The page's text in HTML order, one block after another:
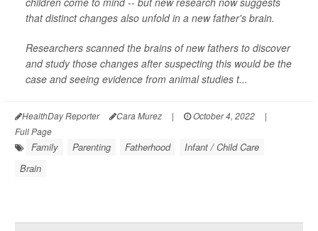
that distinct changes also unfold in a new father's brain.
Researchers scanned the brains of new fathers to discover
and study those changes after suspecting this would be the
case and seeing evidence from animal studies t...
HealthDay Reporter Cara Murez | October 4, 2022
|
Full Page
Family Parenting Fatherhood
Infant / Child Care
Brain